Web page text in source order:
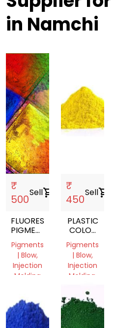
in Namchi
₹
500
Sellshopping_cart
FLUORESCENT
PIGMENTS
POWDER
Pigments
| Blow,
Injection
Molding
India
₹
450
Sellshopping_cart
PLASTIC
COLOR
PIGMENT
YELLOW
Pigments
| Blow,
Injection
Molding,
Grade
Delhi,
India